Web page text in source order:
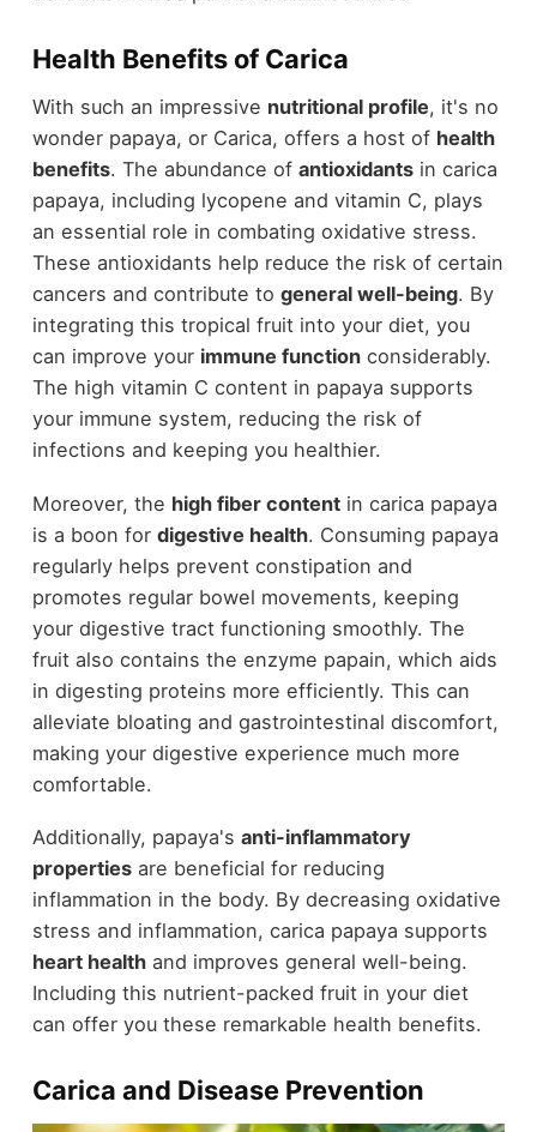
Health Benefits of Carica
With such an impressive nutritional profile, it's no
wonder papaya, or Carica, offers a host of health
benefits. The abundance of antioxidantsin carica
papaya, including lycopene and vitamin C, plays
an essential role in combating oxidative stress.
These antioxidants help reduce the risk of certain
cancers and contribute to general well-being. By
integrating this tropical fruit into your diet, you
can improve your immune functionconsiderably.
The high vitamin C content in papaya supports
your immune system, reducing the risk of
infections and keeping you healthier.
Moreover, the high fiber contentin carica papaya
is a boon for digestive health. Consuming papaya
regularly helps prevent constipation and
promotes regular bowel movements, keeping
your digestive tract functioning smoothly. The
fruit also contains the enzyme papain, which aids
in digesting proteins more efficiently. This can
alleviate bloating and gastrointestinal discomfort,
making your digestive experience much more
comfortable.
Additionally, papaya's anti-inflammatory
propertiesare beneficial for reducing
inflammation in the body. By decreasing oxidative
stress and inflammation, carica papaya supports
heart healthand improves general well-being.
Including this nutrient-packed fruit in your diet
can offer you these remarkable health benefits.
Carica and Disease Prevention